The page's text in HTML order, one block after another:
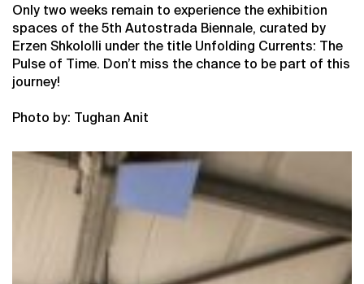
Only two weeks remain to experience the exhibition
spaces of the 5th Autostrada Biennale, curated by
Erzen Shkololli under the title Unfolding Currents: The
Pulse of Time. Don’t miss the chance to be part of this
journey!
Photo by: Tughan Anit